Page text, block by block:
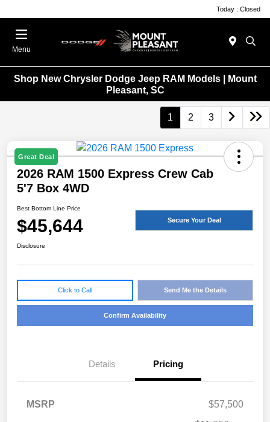
Today : Closed
Menu
Shop New Chrysler Dodge Jeep RAM Models | Mount
Pleasant, SC
1 2 3
Great Deal
2026 RAM 1500 Express Crew Cab
5'7 Box 4WD
Best Bottom Line Price
$45,644 Secure Your Deal
Disclosure
Click to Call Send Me the Details
Confirm Availability
Details Pricing
MSRP $57,500